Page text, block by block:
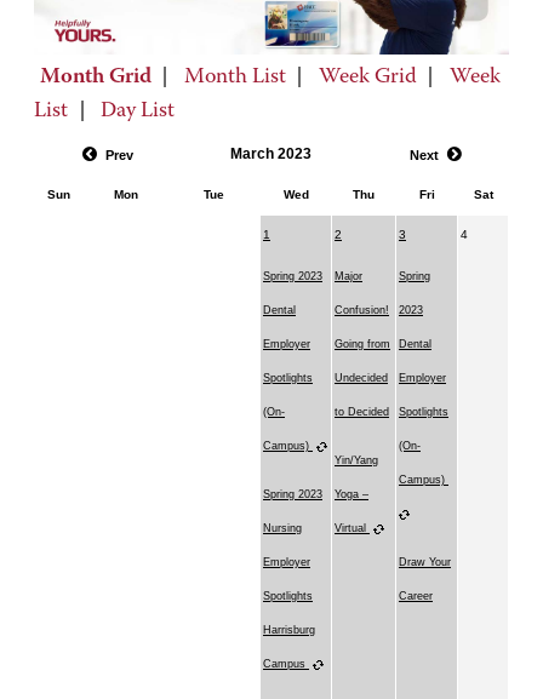
Month Grid Month List Week Grid
Week
List
Day List
Prev March 2023 Next
Sun Mon Tue Wed Thu Fri Sat
1
Spring 2023
Dental
Employer
Spotlights
(On-
Campus)
Spring 2023
Nursing
Employer
Spotlights
Harrisburg
Campus
2
Major
Confusion!
Going from
Undecided
to Decided
Yin/Yang
Yoga –
Virtual
3
Spring
2023
Dental
Employer
Spotlights
(On-
Campus)
Draw Your
Career
4